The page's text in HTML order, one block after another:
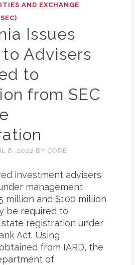
AND EXCHANGE
Issues
Advisers
to
from SEC
6, 2022 BY CORE
investment advisers
management
million and $100 million
be required to
registration under
Act. Using
from IARD, the
of